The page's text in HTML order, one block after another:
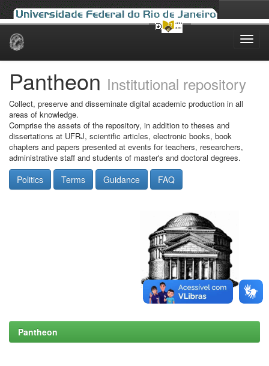
Skip
Pantheon Institutional repository
Collect, preserve and disseminate digital academic production in all
areas of knowledge.
Comprise the assets of the repository, in addition to theses and
dissertations at UFRJ, scientific articles, electronic books, book
chapters and papers presented at events for teachers, researchers,
administrative staff and students of master's and doctoral degrees.
Politics Terms Guidance FAQ
Pantheon